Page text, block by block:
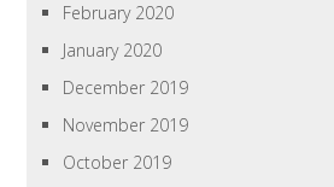
February 2020
January 2020
December 2019
November 2019
October 2019